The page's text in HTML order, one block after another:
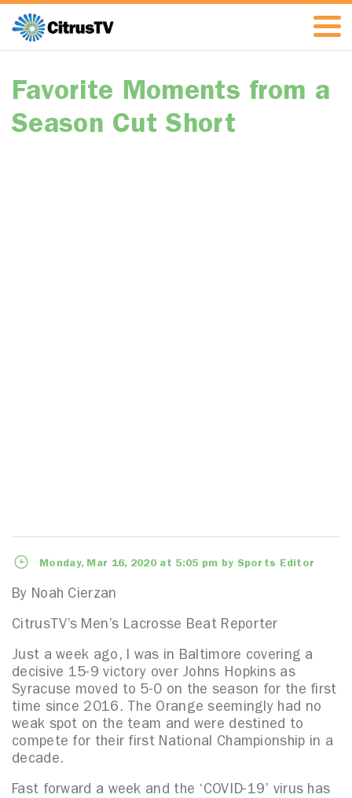
Favorite Moments from a
Season Cut Short
Monday, Mar 16, 2020 at 5:05 pm by Sports Editor
By Noah Cierzan
CitrusTV’s Men’s Lacrosse Beat Reporter
Just a week ago, I was in Baltimore covering a
decisive 15-9 victory over Johns Hopkins as
Syracuse moved to 5-0 on the season for the first
time since 2016. The Orange seemingly had no
weak spot on the team and were destined to
compete for their first National Championship in a
decade.
Fast forward a week and the ‘COVID-19’ virus has